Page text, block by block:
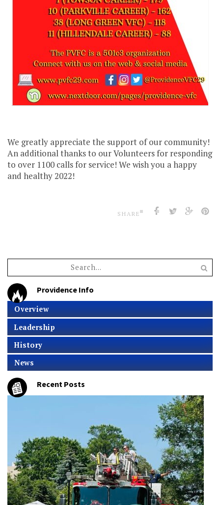
We greatly appreciate the support of our community!
An additional thanks to our Volunteers for responding
to over 1100 calls for service! We wish you a happy
and healthy 2022!
SHARE
Providence Info
Overview
Leadership
History
News
Recent Posts